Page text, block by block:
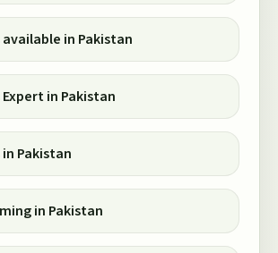
in Pakistan
in Pakistan
Pakistan
in Pakistan